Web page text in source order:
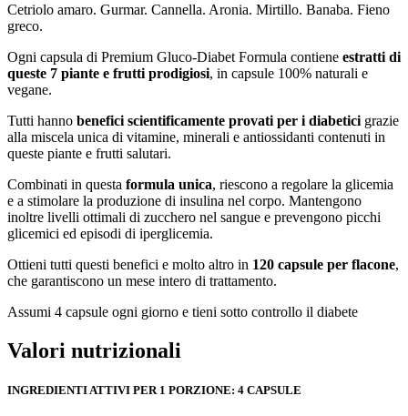
Cetriolo amaro. Gurmar. Cannella. Aronia. Mirtillo. Banaba. Fieno
greco.
Ogni capsula di Premium Gluco-Diabet Formula contiene estratti di
queste 7 piante e frutti prodigiosi, in capsule 100% naturali e
vegane.
Tutti hanno benefici scientificamente provati per i diabetici grazie
alla miscela unica di vitamine, minerali e antiossidanti contenuti in
queste piante e frutti salutari.
Combinati in questa formula unica, riescono a regolare la glicemia
e a stimolare la produzione di insulina nel corpo. Mantengono
inoltre livelli ottimali di zucchero nel sangue e prevengono picchi
glicemici ed episodi di iperglicemia.
Ottieni tutti questi benefici e molto altro in 120 capsule per flacone,
che garantiscono un mese intero di trattamento.
Assumi 4 capsule ogni giorno e tieni sotto controllo il diabete
Valori nutrizionali
INGREDIENTI ATTIVI PER 1 PORZIONE: 4 CAPSULE